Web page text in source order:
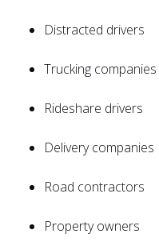
Distracted drivers
Trucking companies
Rideshare drivers
Delivery companies
Road contractors
Property owners